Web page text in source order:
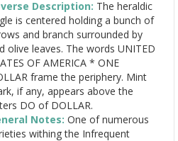
Description: The heraldic
is centered holding a bunch of
and branch surrounded by
olive leaves. The words UNITED
OF AMERICA * ONE
frame the periphery. Mint
if any, appears above the
DO of DOLLAR.
Notes: One of numerous
withing the Infrequent